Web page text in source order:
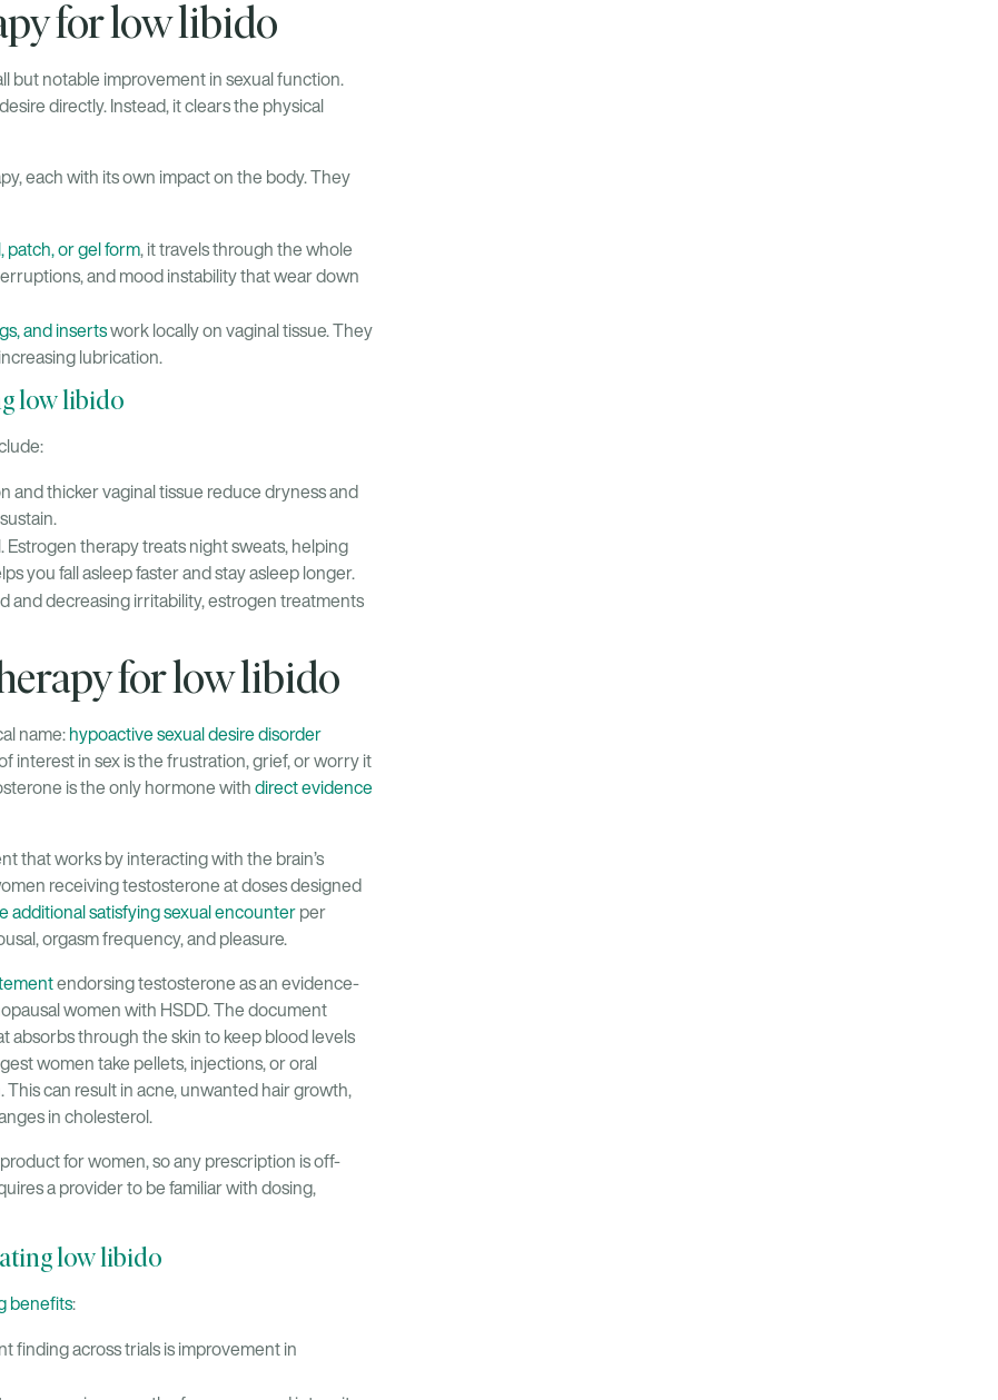
for low libido
but notable improvement in sexual function.
directly. Instead, it clears the physical
each with its own impact on the body. They
patch, or gel form, it travels through the whole
and mood instability that wear down
and insertswork locally on vaginal tissue. They
lubrication.
low libido
and thicker vaginal tissue reduce dryness and
Estrogen therapy treats night sweats, helping
you fall asleep faster and stay asleep longer.
and decreasing irritability, estrogen treatments
for low libido
name: hypoactive sexual desire disorder
interest in sex is the frustration, grief, or worry it
is the only hormone with direct evidence
that works by interacting with the brain’s
receiving testosterone at doses designed
additional satisfying sexual encounter per
orgasm frequency, and pleasure.
endorsing testosterone as an evidence-
women with HSDD. The document
absorbs through the skin to keep blood levels
women take pellets, injections, or oral
can result in acne, unwanted hair growth,
in cholesterol.
for women, so any prescription is off-
a provider to be familiar with dosing,
low libido
benefits:
finding across trials is improvement in